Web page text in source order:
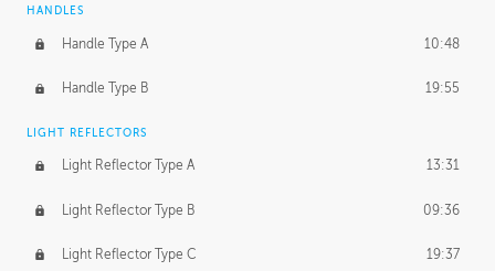
HANDLES
Handle Type A 10:48
Handle Type B 19:55
LIGHT REFLECTORS
Light Reflector Type A 13:31
Light Reflector Type B 09:36
Light Reflector Type C 19:37